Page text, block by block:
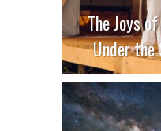
The Joys
Under